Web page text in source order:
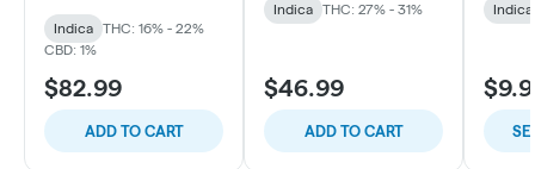
Indica
THC: 16% - 22%
CBD: 1%
$82.99
ADD TO CART
Indica THC: 27% - 31%
$46.99
ADD TO CART
Indica